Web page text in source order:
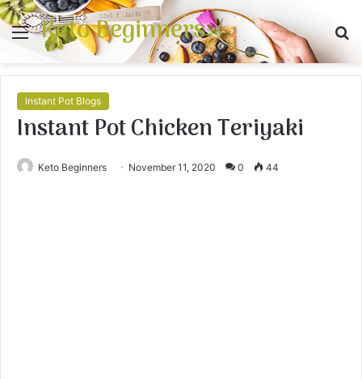
Menu
Keto Beginners
Instant Pot Blogs
Instant Pot Chicken Teriyaki
Keto Beginners November 11, 2020 0 44